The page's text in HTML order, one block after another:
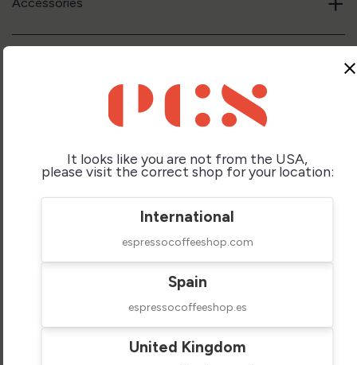
It looks like you are not from the USA,
please visit the correct shop for your location:
International
espressocoffeeshop.com
Spain
espressocoffeeshop.es
United Kingdom
+
+
Compare Similar